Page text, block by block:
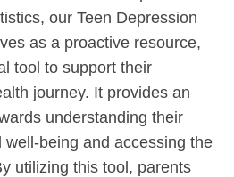
our Teen Depression
as a proactive resource,
tool to support their
journey. It provides an
understanding their
well-being and accessing the
utilizing this tool, parents